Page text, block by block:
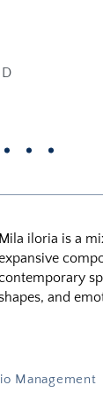
Mila iloria is a
and
Management